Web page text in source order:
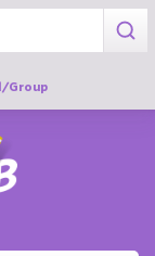
Group